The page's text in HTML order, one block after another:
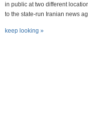
in public at two different
to the state-run Iranian news
keep looking »